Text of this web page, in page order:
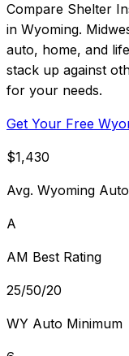
Compare Shelter
in Wyoming.
auto, home, and
stack up against
for your needs.
Get Your Free
$1,430
Avg. Wyoming
A
AM Best Rating
25/50/20
WY Auto Minimum